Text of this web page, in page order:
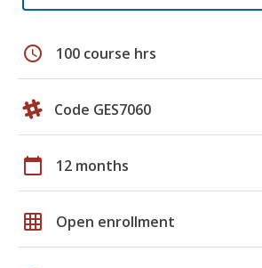
schedule 100 course hrs
Code GES7060
calendar_today 12 months
grid_on Open enrollment